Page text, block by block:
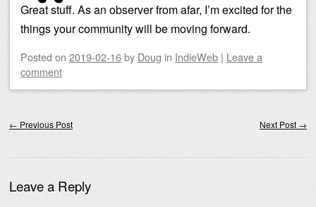
Great stuff. As an observer from afar, I’m excited for the
things your community will be moving forward.
Posted on 2019-02-16by Doug in IndieWeb | Leave a
comment
← Previous Post Next Post →
Leave a Reply